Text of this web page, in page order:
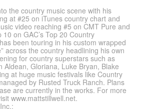
the country music scene with his
at #25 on iTunes country chart and
video reaching #5 on CMT Pure and
on GAC’s Top 20 Country
been touring in his custom wrapped
across the country headlining his own
for country superstars such as
Aldean, Gloriana, Luke Bryan, Blake
at huge music festivals like Country
by Rusted Truck Ranch. Plans
are currently in the works. For more
www.mattstillwell.net.